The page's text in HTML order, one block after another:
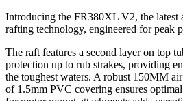
Introducing the FR380XL V2, the latest
rafting technology, engineered for peak
The raft features a second layer on top
protection up to rub strakes, providing
the toughest waters. A robust 150MM
of 1.5mm PVC covering ensures